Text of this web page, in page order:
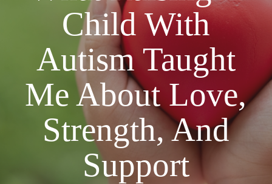
Child With
Autism Taught
Me About Love,
Strength, And
Support